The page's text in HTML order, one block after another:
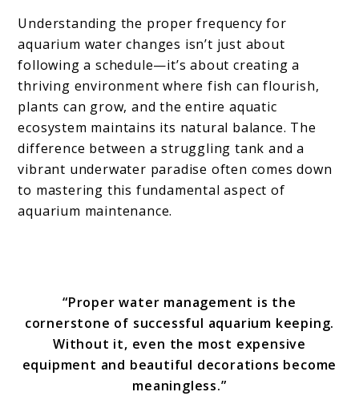
Understanding the proper frequency for
aquarium water changes isn’t just about
following a schedule—it’s about creating a
thriving environment where fish can flourish,
plants can grow, and the entire aquatic
ecosystem maintains its natural balance. The
difference between a struggling tank and a
vibrant underwater paradise often comes down
to mastering this fundamental aspect of
aquarium maintenance.
“Proper water management is the
cornerstone of successful aquarium keeping.
Without it, even the most expensive
equipment and beautiful decorations become
meaningless.”